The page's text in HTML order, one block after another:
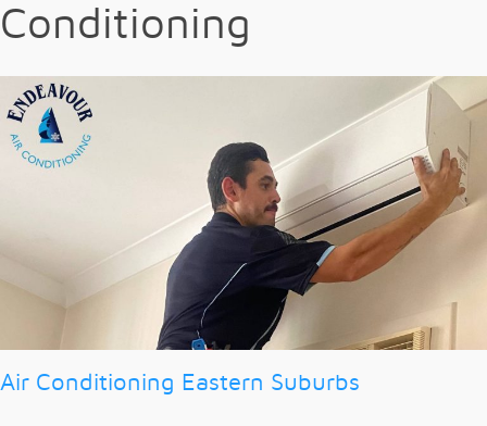
Conditioning
Air Conditioning Eastern Suburbs